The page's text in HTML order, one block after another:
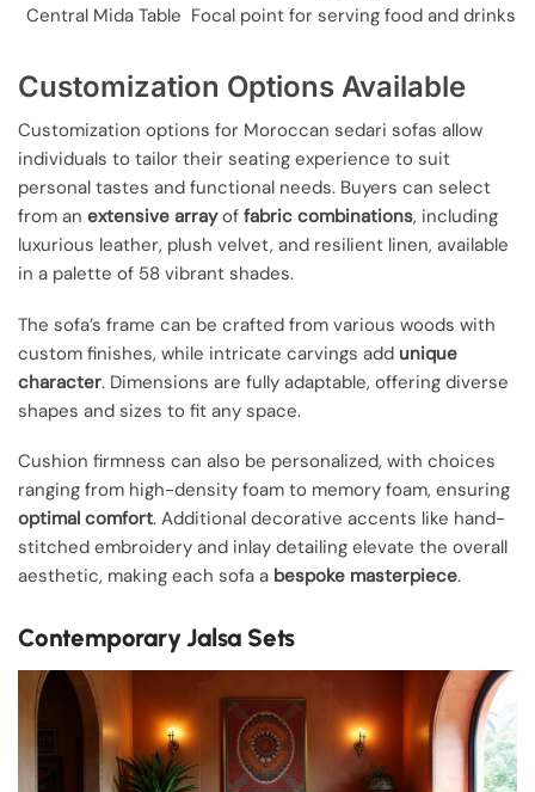
Central Mida Table Focal point for serving food and drinks
Customization Options Available
Customization options for Moroccan sedari sofas allow
individuals to tailor their seating experience to suit
personal tastes and functional needs. Buyers can select
from an extensive arrayof fabric combinations, including
luxurious leather, plush velvet, and resilient linen, available
in a palette of 58 vibrant shades.
The sofa’s frame can be crafted from various woods with
custom finishes, while intricate carvings add unique
character. Dimensions are fully adaptable, offering diverse
shapes and sizes to fit any space.
Cushion firmness can also be personalized, with choices
ranging from high-density foam to memory foam, ensuring
optimal comfort. Additional decorative accents like hand-
stitched embroidery and inlay detailing elevate the overall
aesthetic, making each sofa a bespoke masterpiece.
Contemporary Jalsa Sets